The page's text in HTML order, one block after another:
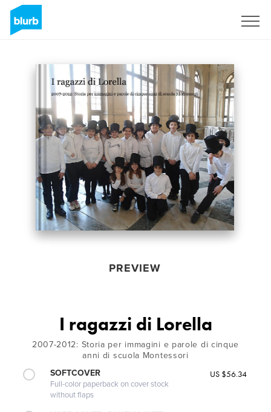
PREVIEW
I ragazzi di Lorella
2007-2012: Storia per immagini e parole di cinque
anni di scuola Montessori
SOFTCOVER
Full-color paperback on cover stock
without flaps
US $56.34